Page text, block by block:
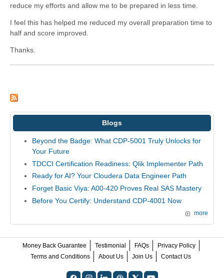
reduce my efforts and allow me to be prepared in less time.
I feel this has helped me reduced my overall preparation time to
half and score improved.
Thanks.
Blogs
Beyond the Badge: What CDP-5001 Truly Unlocks for
Your Future
TDCCI Certification Readiness: Qlik Implementer Path
Ready for AI? Your Cloudera Data Engineer Path
Forget Basic Viya: A00-420 Proves Real SAS Mastery
Before You Certify: Understand CDP-4001 Now
more
Money Back Guarantee Testimonial FAQs
Privacy Policy
Terms and Conditions
About Us Join Us Contact Us